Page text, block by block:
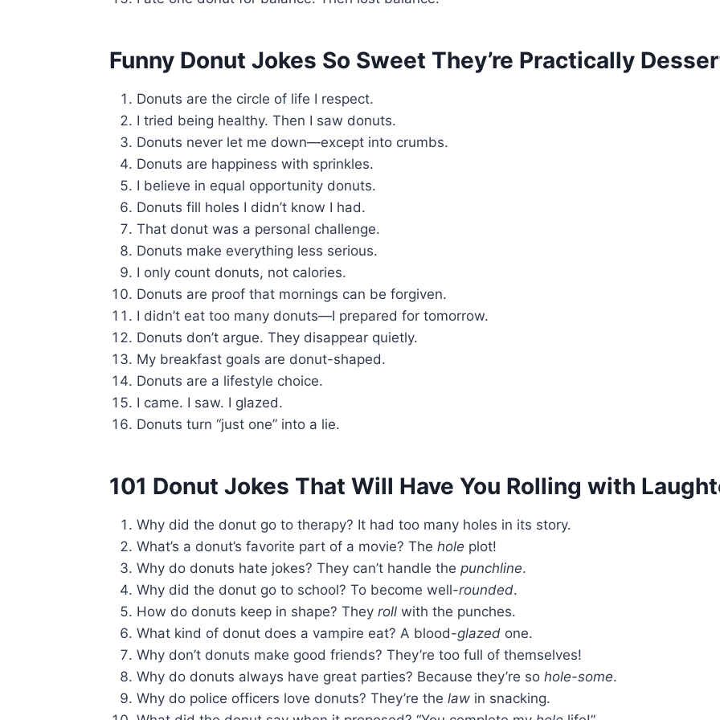
Funny Donut Jokes So Sweet They’re Practically
Donuts are the circle of life I respect.
I tried being healthy. Then I saw donuts.
Donuts never let me down—except into crumbs.
Donuts are happiness with sprinkles.
I believe in equal opportunity donuts.
Donuts fill holes I didn’t know I had.
That donut was a personal challenge.
Donuts make everything less serious.
I only count donuts, not calories.
Donuts are proof that mornings can be forgiven.
I didn’t eat too many donuts—I prepared for tomorrow.
Donuts don’t argue. They disappear quietly.
My breakfast goals are donut-shaped.
Donuts are a lifestyle choice.
I came. I saw. I glazed.
Donuts turn “just one” into a lie.
101 Donut Jokes That Will Have You Rolling with
Why did the donut go to therapy? It had too many holes in its story.
What’s a donut’s favorite part of a movie? The hole plot!
Why do donuts hate jokes? They can’t handle the punchline.
Why did the donut go to school? To become well-rounded.
How do donuts keep in shape? They roll with the punches.
What kind of donut does a vampire eat? A blood-glazed one.
Why don’t donuts make good friends? They’re too full of themselves!
Why do donuts always have great parties? Because they’re so hole-some.
Why do police officers love donuts? They’re the law in snacking.